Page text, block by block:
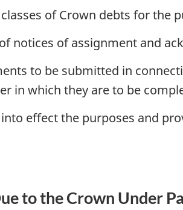
of Crown debts for the
notices of assignment and
to be submitted in
in which they are to be
effect the purposes and
to the Crown Under